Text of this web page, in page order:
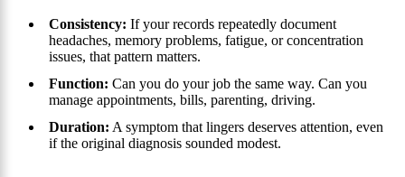
Consistency: If your records repeatedly document
headaches, memory problems, fatigue, or concentration
issues, that pattern matters.
Function: Can you do your job the same way. Can you
manage appointments, bills, parenting, driving.
Duration: A symptom that lingers deserves attention, even
if the original diagnosis sounded modest.